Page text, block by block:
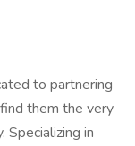
to partnering
them the very
in